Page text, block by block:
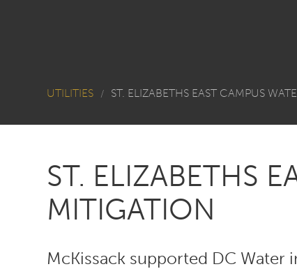
UTILITIES / ST. ELIZABETHS EAST CAMPUS
ST. ELIZABETHS
MITIGATION
McKissack supported DC Water